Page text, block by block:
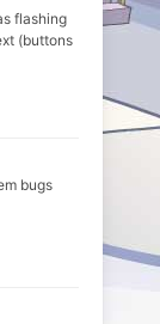
flashing
(buttons
bugs